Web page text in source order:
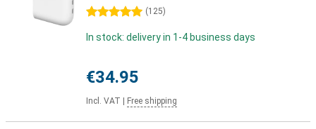
5 stars (125)
In stock: delivery in 1-4 business days
€34.95
Incl. VAT Free shipping